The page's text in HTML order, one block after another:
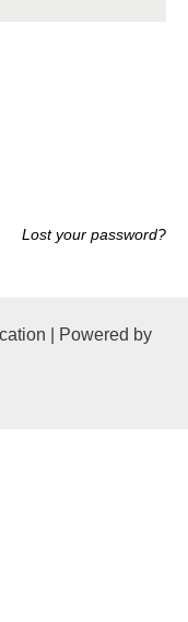
Lost your password?
| Powered by